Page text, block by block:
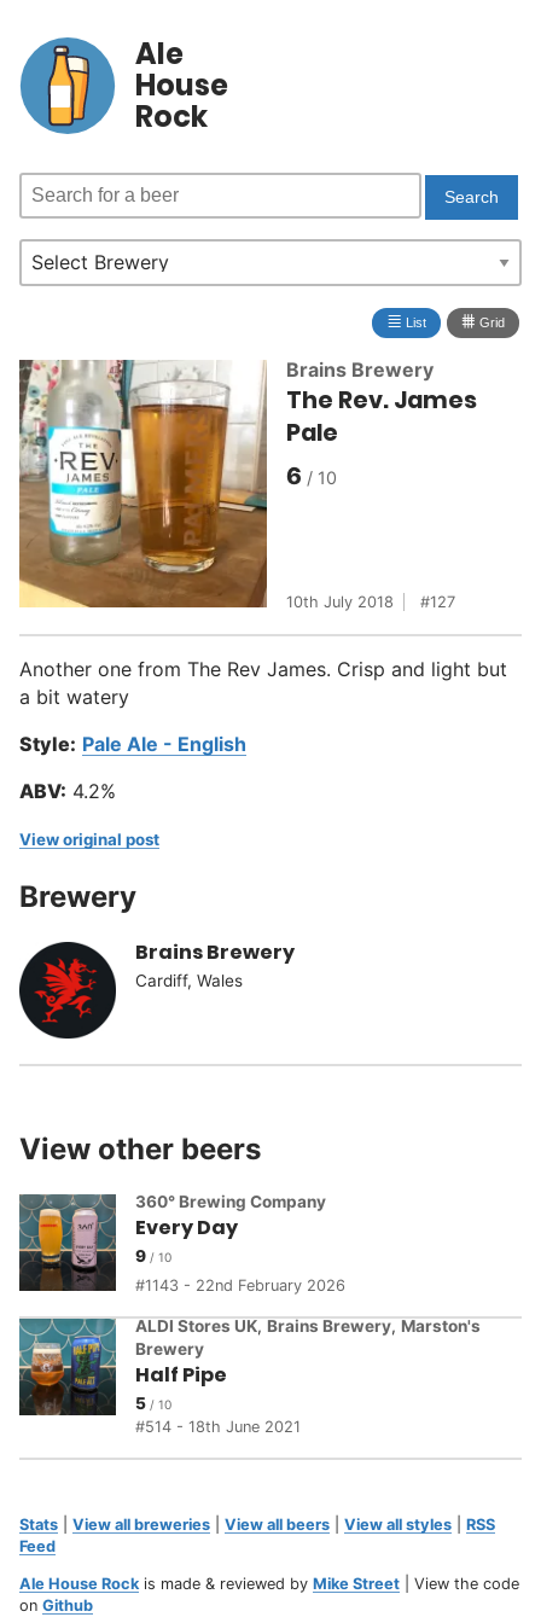
Ale
House
Rock
≣ List ⩩ Grid
Brains Brewery
The Rev. James
Pale
6
10th July 2018 127
Another one from The Rev James. Crisp and light but
a bit watery
Style: Pale Ale - English
ABV: 4.2%
View original post
Brewery
Brains Brewery
Cardiff, Wales
View other beers
360° Brewing Company
Every Day
9
1143 - 22nd February 2026
ALDI Stores UK, Brains Brewery, Marston's
Brewery
Half Pipe
5
514 - 18th June 2021
Stats View all breweries View all beers View all styles
RSS
Feed
Ale House Rock is made & reviewed by Mike Street | View the code
on Github